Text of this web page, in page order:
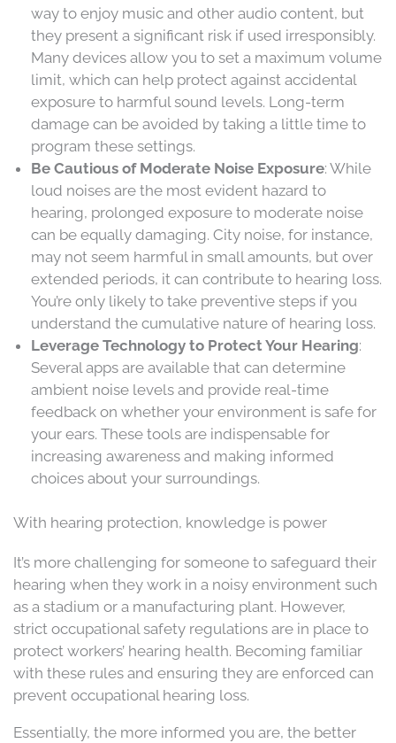
way to enjoy music and other audio content, but
they present a significant risk if used irresponsibly.
Many devices allow you to set a maximum volume
limit, which can help protect against accidental
exposure to harmful sound levels. Long-term
damage can be avoided by taking a little time to
program these settings.
Be Cautious of Moderate Noise Exposure: While
loud noises are the most evident hazard to
hearing, prolonged exposure to moderate noise
can be equally damaging. City noise, for instance,
may not seem harmful in small amounts, but over
extended periods, it can contribute to hearing loss.
You’re only likely to take preventive steps if you
understand the cumulative nature of hearing loss.
Leverage Technology to Protect Your Hearing:
Several apps are available that can determine
ambient noise levels and provide real-time
feedback on whether your environment is safe for
your ears. These tools are indispensable for
increasing awareness and making informed
choices about your surroundings.
With hearing protection, knowledge is power
It’s more challenging for someone to safeguard their
hearing when they work in a noisy environment such
as a stadium or a manufacturing plant. However,
strict occupational safety regulations are in place to
protect workers’ hearing health. Becoming familiar
with these rules and ensuring they are enforced can
prevent occupational hearing loss.
Essentially, the more informed you are, the better